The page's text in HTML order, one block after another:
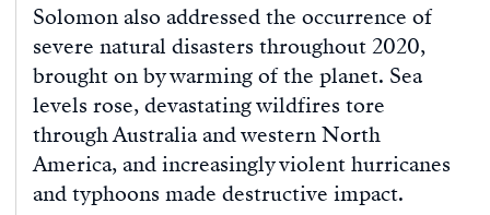
Solomon also addressed the occurrence of
severe natural disasters throughout 2020,
brought on by warming of the planet. Sea
levels rose, devastating wildfires tore
through Australia and western North
America, and increasingly violent hurricanes
and typhoons made destructive impact.